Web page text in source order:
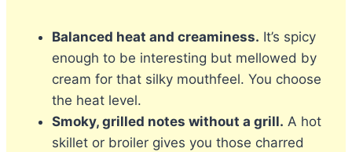
Balanced heat and creaminess. It’s spicy
enough to be interesting but mellowed by
cream for that silky mouthfeel. You choose
the heat level.
Smoky, grilled notes without a grill. A hot
skillet or broiler gives you those charred